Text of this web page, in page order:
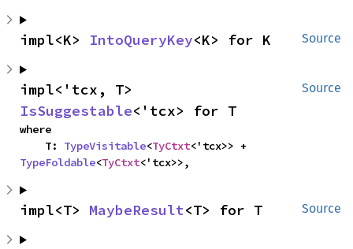
Source
impl<K> IntoQueryKey<K> for K
Source
IsSuggestable<'tcx> for T
where
    T:
TypeVisitable<TyCtxt
TypeFoldable<TyCtxt<'tcx>>,
Source
impl<T> MaybeResult<T> for T